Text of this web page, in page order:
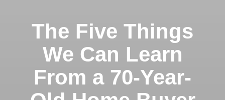
The Five Things
We Can Learn
From a 70-Year-